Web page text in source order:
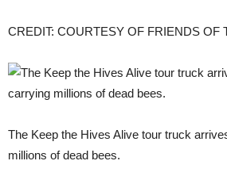
CREDIT: COURTESY OF FRIENDS OF
The Keep the Hives Alive tour truck
millions of dead bees.